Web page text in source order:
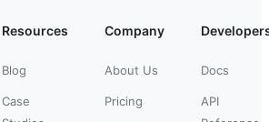
Resources
Blog
Case
Company
About Us
Pricing
Docs
API